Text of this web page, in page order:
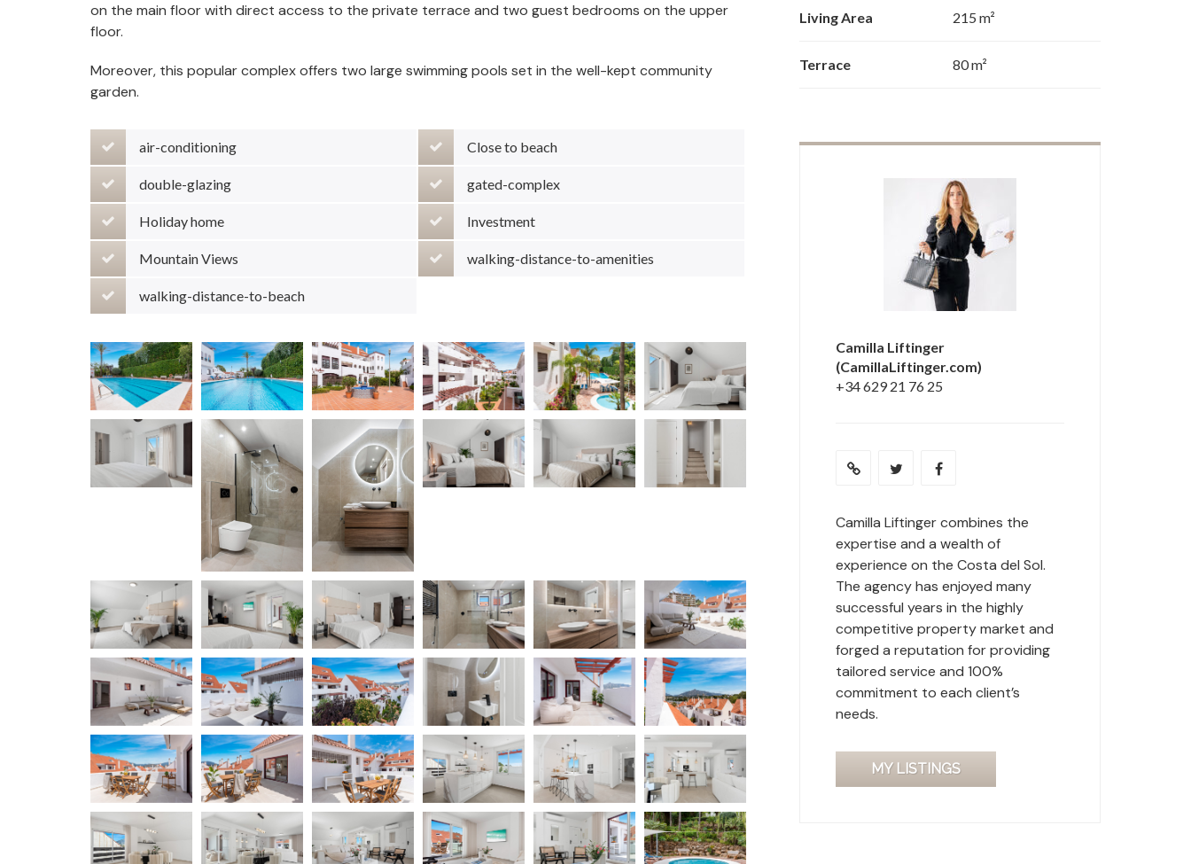
on the main floor with direct access to the private terrace and two guest bedrooms on the upper
floor.
Moreover, this popular complex offers two large swimming pools set in the well-kept community
garden.
air-conditioning Close to beach
double-glazing gated-complex
Holiday home Investment
Mountain Views walking-distance-to-amenities
walking-distance-to-beach
Living Area 215 m²
Terrace 80 m²
Camilla Liftinger
(CamillaLiftinger.com)
+34 629 21 76 25
Camilla Liftinger combines the
expertise and a wealth of
experience on the Costa del Sol.
The agency has enjoyed many
successful years in the highly
competitive property market and
forged a reputation for providing
tailored service and 100%
commitment to each client’s
needs.
MY LISTINGS